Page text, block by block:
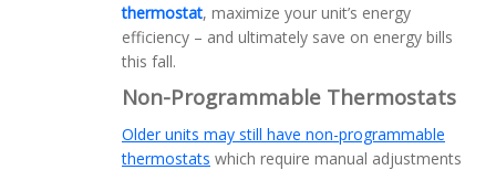
thermostat, maximize your unit’s energy
efficiency – and ultimately save on energy bills
this fall.
Non-Programmable Thermostats
Older units may still have non-programmable
thermostats which require manual adjustments